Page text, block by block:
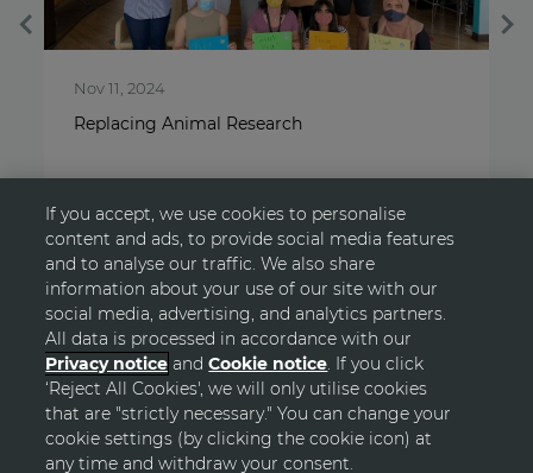
Nov 11, 2024
Replacing Animal Research
GO TOP
If you accept, we use cookies to personalise
content and ads, to provide social media features
and to analyse our traffic. We also share
information about your use of our site with our
social media, advertising, and analytics partners.
All data is processed in accordance with our
Privacy notice andCookie notice. If you click
‘Reject All Cookies', we will only utilise cookies
that are "strictly necessary." You can change your
cookie settings (by clicking the cookie icon) at
any time and withdraw your consent.